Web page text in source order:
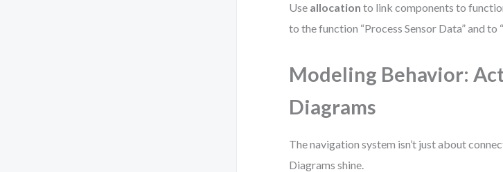
Use allocation to link components to
to the function “Process Sensor Data” and to
Modeling Behavior:
Diagrams
The navigation system isn’t just about
Diagrams shine.